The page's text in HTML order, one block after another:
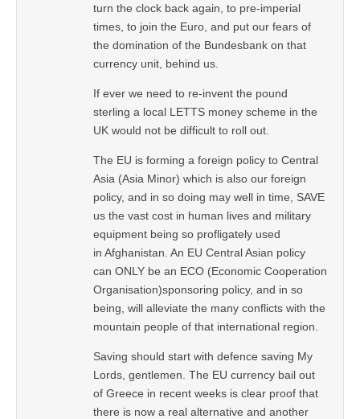
turn the clock back again, to pre-imperial
times, to join the Euro, and put our fears of
the domination of the Bundesbank on that
currency unit, behind us.
If ever we need to re-invent the pound
sterling a local LETTS money scheme in the
UK would not be difficult to roll out.
The EU is forming a foreign policy to Central
Asia (Asia Minor) which is also our foreign
policy, and in so doing may well in time, SAVE
us the vast cost in human lives and military
equipment being so profligately used
in Afghanistan. An EU Central Asian policy
can ONLY be an ECO (Economic Cooperation
Organisation)sponsoring policy, and in so
being, will alleviate the many conflicts with the
mountain people of that international region.
Saving should start with defence saving My
Lords, gentlemen. The EU currency bail out
of Greece in recent weeks is clear proof that
there is now a real alternative and another